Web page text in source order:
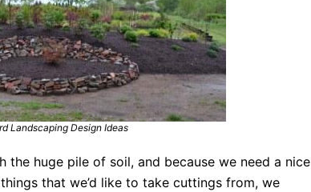
Landscaping Design Ideas
the huge pile of soil, and because we need a nice
that we’d like to take cuttings from, we